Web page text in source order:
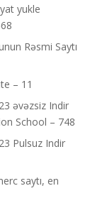
yukle
Rəsmi Saytı
– 11
əvəzsiz Indir
School – 748
Pulsuz Indir
saytı, en